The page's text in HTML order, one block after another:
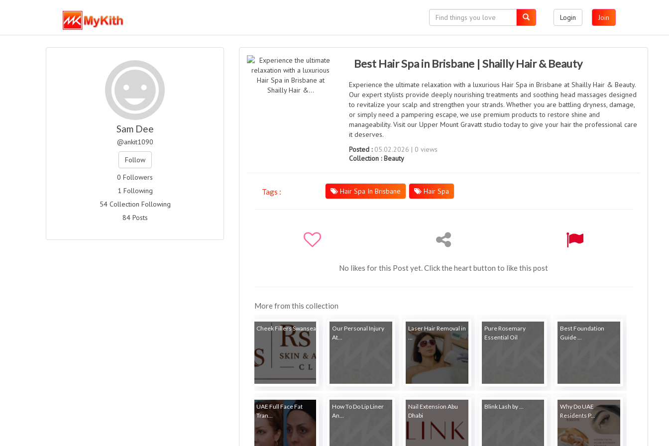
Login Join
Best Hair Spa in Brisbane | Shailly Hair & Beauty
Experience the ultimate relaxation with a luxurious Hair Spa in Brisbane at Shailly Hair & Beauty.
Our expert stylists provide deeply nourishing treatments and soothing head massages designed
to revitalize your scalp and strengthen your strands. Whether you are battling dryness, damage,
or simply need a pampering escape, we use premium products to restore shine and
manageability. Visit our Upper Mount Gravatt studio today to give your hair the professional care
it deserves.
Posted :05.02.2026 | 0 views
Collection :Beauty
Tags : Hair Spa In Brisbane Hair Spa
No likes for this Post yet. Click the heart button to like this post
More from this collection
Cheek Fillers Swansea
Our Personal Injury
At...
Laser Hair Removal in
...
Pure Rosemary
Essential Oil
Best Foundation
Guide ...
UAE Full Face Fat
Tran...
How To Do Lip Liner
An...
Nail Extension Abu
Dhabi
Blink Lash by ...
Why Do UAE
Residents P...
Sam Dee
@ankit1090
Follow
0 Followers
1 Following
54 Collection Following
84 Posts